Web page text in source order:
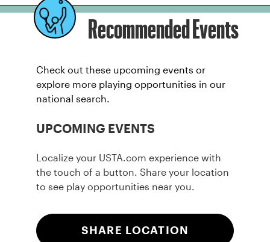
Recommended Events
Check out these upcoming events or
explore more playing opportunities in our
national search.
UPCOMING EVENTS
Localize your USTA.com experience with
the touch of a button. Share your location
to see play opportunities near you.
SHARE LOCATION